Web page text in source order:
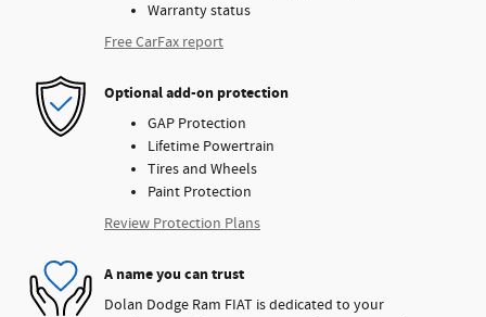
Warranty status
Free CarFax report
Optional add-on protection
GAP Protection
Lifetime Powertrain
Tires and Wheels
Paint Protection
Review Protection Plans
A name you can trust
Dolan Dodge Ram FIAT is dedicated to your